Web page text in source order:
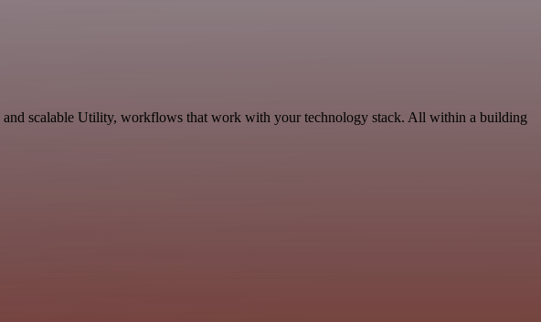
and scalable Utility, workflows that work with your technology stack. All within a building